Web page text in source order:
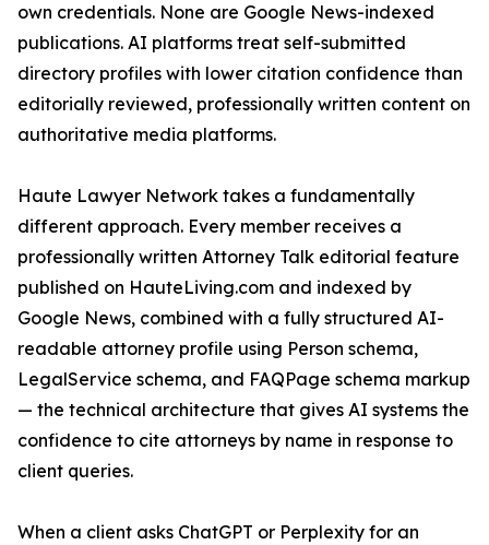
own credentials. None are Google News-indexed
publications. AI platforms treat self-submitted
directory profiles with lower citation confidence than
editorially reviewed, professionally written content on
authoritative media platforms.
Haute Lawyer Network takes a fundamentally
different approach. Every member receives a
professionally written Attorney Talk editorial feature
published on HauteLiving.com and indexed by
Google News, combined with a fully structured AI-
readable attorney profile using Person schema,
LegalService schema, and FAQPage schema markup
— the technical architecture that gives AI systems the
confidence to cite attorneys by name in response to
client queries.
When a client asks ChatGPT or Perplexity for an